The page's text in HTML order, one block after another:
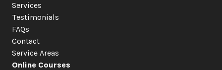
Services
Testimonials
FAQs
Contact
Service Areas
Online Courses